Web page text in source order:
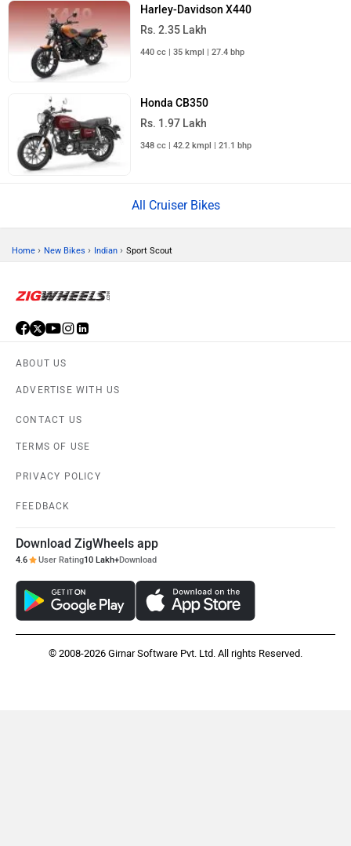
Harley-Davidson X440
Rs. 2.35 Lakh
440 cc | 35 kmpl | 27.4 bhp
Honda CB350
Rs. 1.97 Lakh
348 cc | 42.2 kmpl | 21.1 bhp
All Cruiser Bikes
Home › New Bikes › Indian › Sport Scout
ABOUT US
ADVERTISE WITH US
CONTACT US
TERMS OF USE
PRIVACY POLICY
FEEDBACK
Download ZigWheels app
4.6 User Rating10 Lakh+Download
© 2008-2026 Girnar Software Pvt. Ltd. All rights Reserved.